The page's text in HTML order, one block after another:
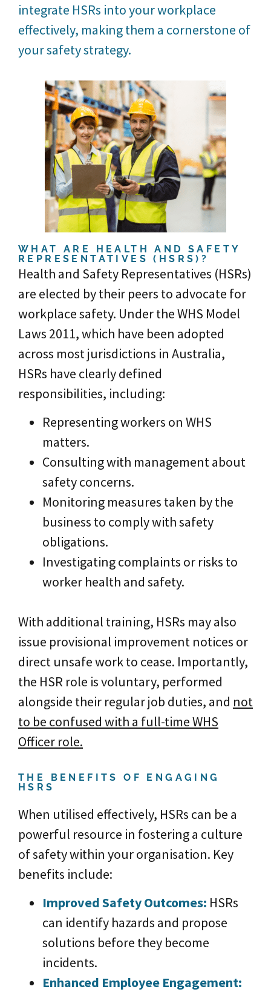
integrate HSRs into your workplace
effectively, making them a cornerstone of
your safety strategy.
WHAT ARE HEALTH AND SAFETY
REPRESENTATIVES (HSRS)?
Health and Safety Representatives (HSRs)
are elected by their peers to advocate for
workplace safety. Under the WHS Model
Laws 2011, which have been adopted
across most jurisdictions in Australia,
HSRs have clearly defined
responsibilities, including:
Representing workers on WHS
matters.
Consulting with management about
safety concerns.
Monitoring measures taken by the
business to comply with safety
obligations.
Investigating complaints or risks to
worker health and safety.
With additional training, HSRs may also
issue provisional improvement notices or
direct unsafe work to cease. Importantly,
the HSR role is voluntary, performed
alongside their regular job duties, and not
to be confused with a full-time WHS
Officer role.
THE BENEFITS OF ENGAGING
HSRS
When utilised effectively, HSRs can be a
powerful resource in fostering a culture
of safety within your organisation. Key
benefits include:
Improved Safety Outcomes: HSRs
can identify hazards and propose
solutions before they become
incidents.
Enhanced Employee Engagement: